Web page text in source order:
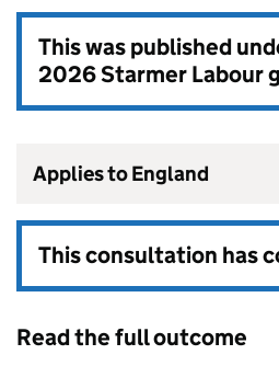
This was published
2026 Starmer Labour
Applies to England
This consultation has
Read the full outcome